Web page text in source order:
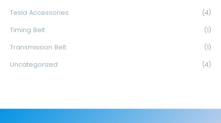
Tesla Accessories (4)
Timing Belt (1)
Transmission Belt (1)
Uncategorized (4)